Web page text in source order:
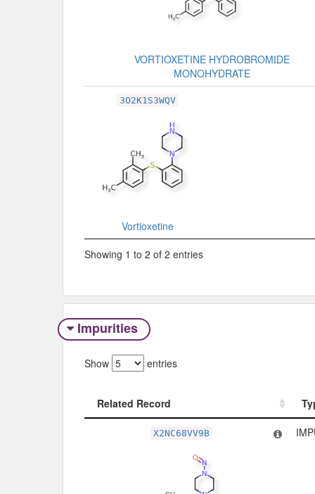
VORTIOXETINE HYDROBROMIDE
MONOHYDRATE
3O2K1S3WQV
Vortioxetine
Showing 1 to 2 of 2 entries
Impurities
Show entries
Related Record
X2NC68VV9B